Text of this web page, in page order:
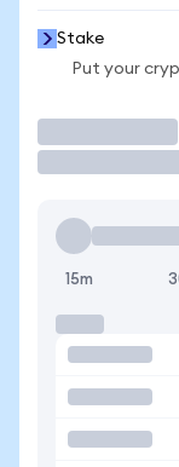
Stake
Put your
15m